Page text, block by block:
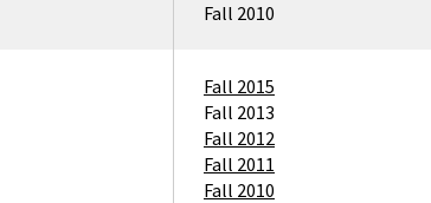
Fall 2010
Fall 2015
Fall 2013
Fall 2012
Fall 2011
Fall 2010